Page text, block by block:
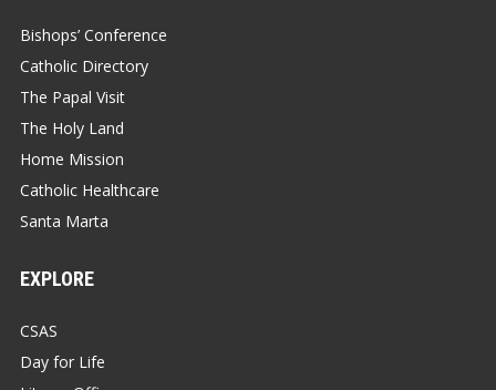
Bishops’ Conference
Catholic Directory
The Papal Visit
The Holy Land
Home Mission
Catholic Healthcare
Santa Marta
EXPLORE
CSAS
Day for Life